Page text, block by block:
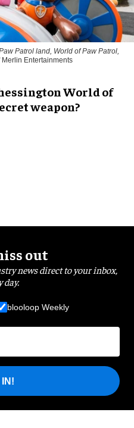
Patrol land, World of Paw Patrol,
Merlin Entertainments
World of
weapon?
out
news direct to your inbox,
day.
blooloop Weekly
IN!